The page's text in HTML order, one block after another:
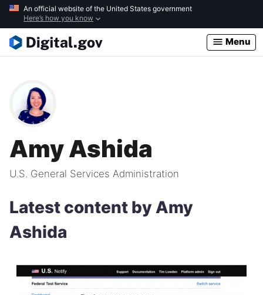
Skip
main
content
An official website of the United States government
Here’s how you know
Menu
Amy Ashida
U.S. General Services Administration
Latest content by Amy
Ashida